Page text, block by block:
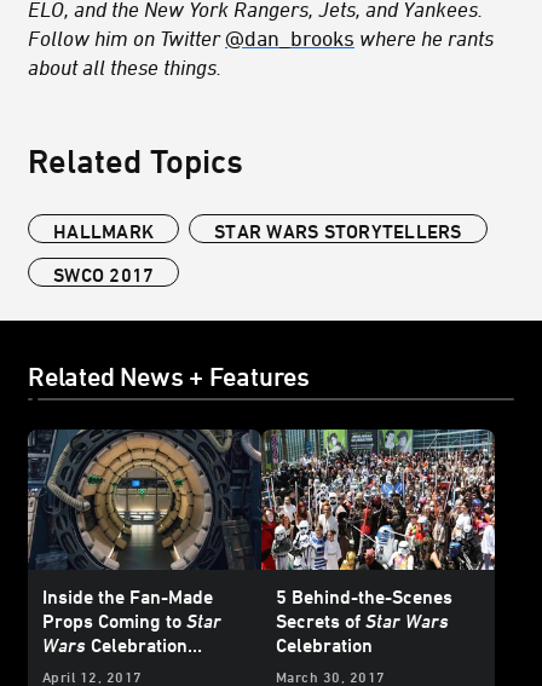
ELO, and the New York Rangers, Jets, and Yankees.
Follow him on Twitter@dan_brooks where he rants
about all these things.
Related Topics
HALLMARK
STAR WARS STORYTELLERS
SWCO 2017
Related News + Features
Inside the Fan-Made
Props Coming to Star
Wars Celebration
Orlando and the
April 12, 2017
5 Behind-the-Scenes
Secrets of Star Wars
Celebration
March 30, 2017